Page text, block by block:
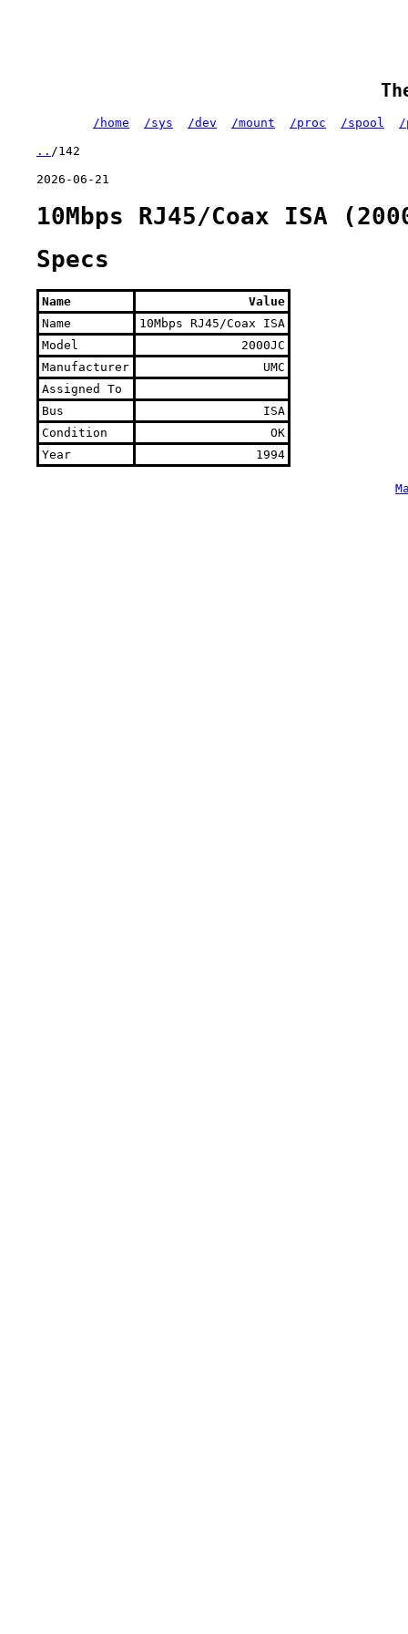
/home /sys /dev /mount /proc /spool /
.. /142
2026-06-21
10Mbps RJ45/Coax ISA
Specs
Name
Value
Name
10Mbps RJ45/Coax ISA
Model
2000JC
Manufacturer
UMC
Assigned To
Bus
ISA
Condition
OK
Year
1994